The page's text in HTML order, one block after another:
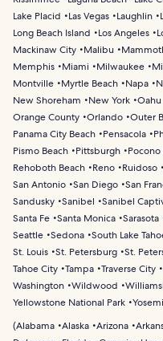
Lake Placid
Las Vegas Laughlin
Long Beach Island
Los Angeles
Mackinaw City
Malibu
Memphis
Miami Milwaukee
Montville
Myrtle Beach Napa
New Shoreham
New York Oahu
Orange County Orlando Outer
Panama City Beach
Pensacola
Pismo Beach
Pittsburgh
Rehoboth Beach
Reno Ruidoso
San Antonio San Diego San
Sandusky Sanibel Sanibel
Santa Fe Santa Monica Sarasota
Seattle Sedona South Lake
St. Louis St. Petersburg St.
Tahoe City Tampa Traverse City
Washington Wildwood
Yellowstone National Park
(Alabama Alaska Arizona